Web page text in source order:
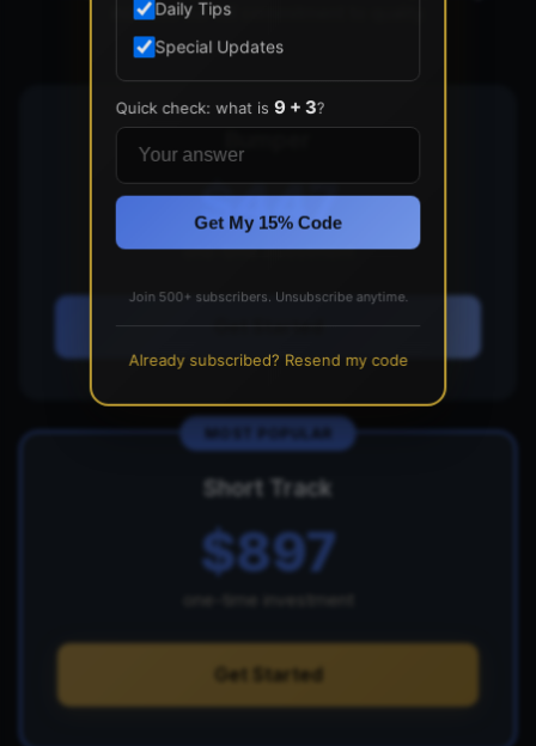
includes our full commitment to quality.
$447
one-time investment
Get Started
MOST POPULAR
Short Track
$897
Get Started
Daily Tips
Special Updates
Quick check: what is 9 + 3?
Get My 15% Code
Join 500+ subscribers. Unsubscribe anytime.
Already subscribed? Resend my code